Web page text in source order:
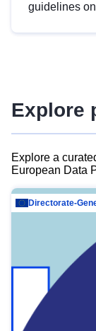
guidelines
advanced
Explore
Explore a
European Data